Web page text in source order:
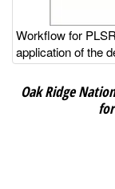
Workflow for
application of the
Oak Ridge